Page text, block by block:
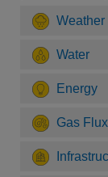
Weather
Water
Energy
Gas